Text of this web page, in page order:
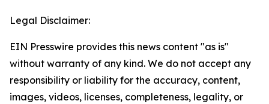
Legal Disclaimer:
EIN Presswire provides this news content "as is"
without warranty of any kind. We do not accept any
responsibility or liability for the accuracy, content,
images, videos, licenses, completeness, legality, or